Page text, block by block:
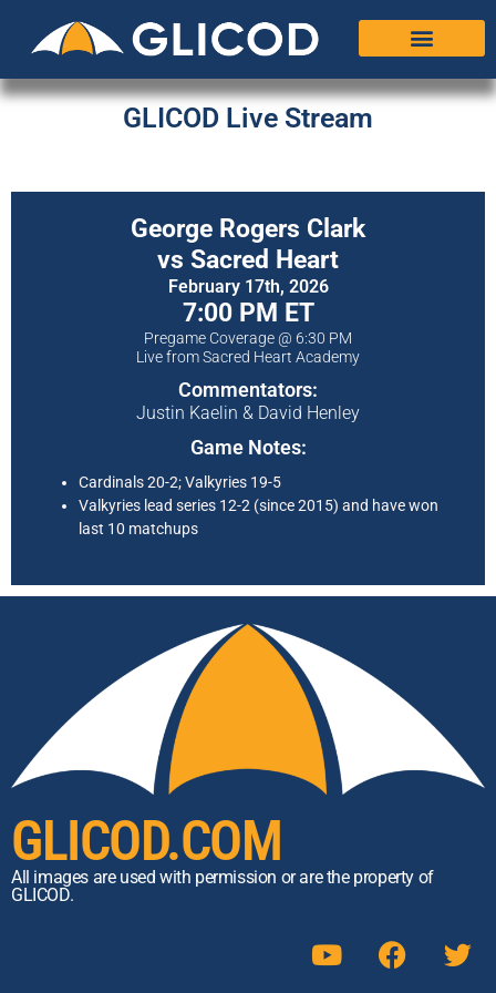
GLICOD Live Stream
George Rogers Clark
vs Sacred Heart
February 17th, 2026
7:00 PM ET
Pregame Coverage @ 6:30 PM
Live from Sacred Heart Academy
Commentators:
Justin Kaelin & David Henley
Game Notes:
Cardinals 20-2; Valkyries 19-5
Valkyries lead series 12-2 (since 2015) and have won
last 10 matchups
GLICOD.COM
All images are used with permission or are the property of
GLICOD.